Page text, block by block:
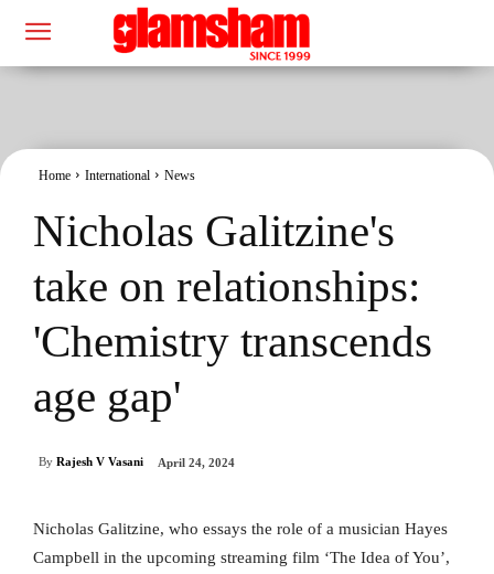
Home International News
Nicholas Galitzine's
take on relationships:
'Chemistry transcends
age gap'
By Rajesh V Vasani April 24, 2024
Nicholas Galitzine, who essays the role of a musician Hayes
Campbell in the upcoming streaming film ‘The Idea of You’,